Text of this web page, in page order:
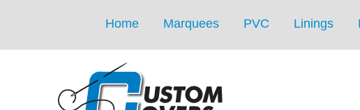
Home Marquees PVC Linings